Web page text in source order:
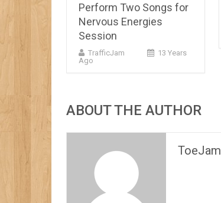
Perform Two Songs for
Nervous Energies
Session
TrafficJam
13 Years
Ago
ABOUT THE AUTHOR
ToeJam